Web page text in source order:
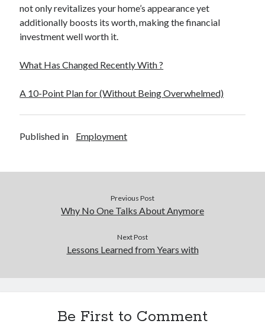
Software
Sports & Athletics
Technology
Uncategorized
not only revitalizes your home’s appearance yet
additionally boosts its worth, making the financial
investment well worth it.
What Has Changed Recently With ?
A 10-Point Plan for (Without Being Overwhelmed)
Published in Employment
Previous Post
Why No One Talks About Anymore
Next Post
Lessons Learned from Years with
Be First to Comment